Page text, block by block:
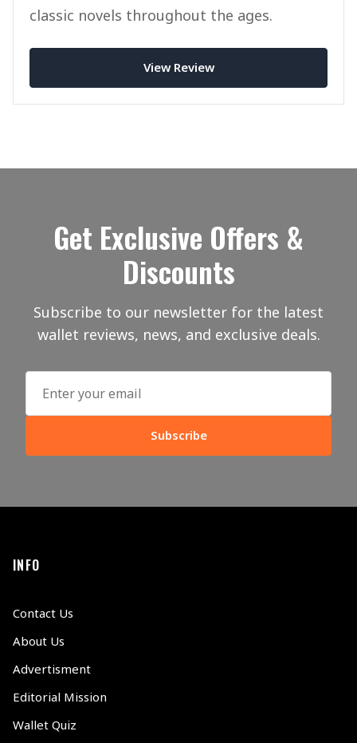
classic novels throughout the ages.
View Review
Get Exclusive Offers &
Discounts
Subscribe to our newsletter for the latest
wallet reviews, news, and exclusive deals.
Subscribe
INFO
Contact Us
About Us
Advertisment
Editorial Mission
Wallet Quiz